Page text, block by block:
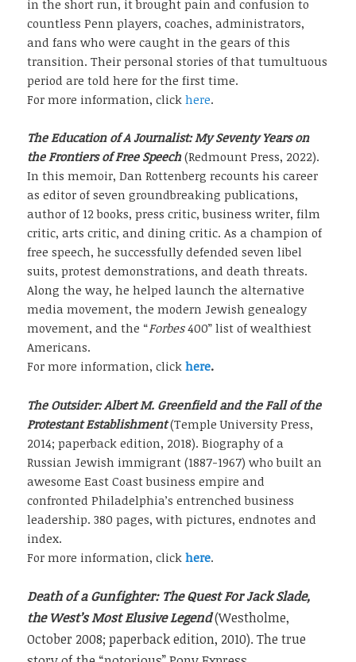
in the short run, it brought pain and confusion to
countless Penn players, coaches, administrators,
and fans who were caught in the gears of this
transition. Their personal stories of that tumultuous
period are told here for the first time.
For more information, clickhere.
The Education of A Journalist: My Seventy Years on
the Frontiers of Free Speech(Redmount Press, 2022).
In this memoir, Dan Rottenberg recounts his career
as editor of seven groundbreaking publications,
author of 12 books, press critic, business writer, film
critic, arts critic, and dining critic. As a champion of
free speech, he successfully defended seven libel
suits, protest demonstrations, and death threats.
Along the way, he helped launch the alternative
media movement, the modern Jewish genealogy
movement, and the “Forbes400” list of wealthiest
Americans.
For more information, click here.
The Outsider: Albert M. Greenfield and the Fall of the
Protestant Establishment(Temple University Press,
2014; paperback edition, 2018). Biography of a
Russian Jewish immigrant (1887-1967) who built an
awesome East Coast business empire and
confronted Philadelphia’s entrenched business
leadership. 380 pages, with pictures, endnotes and
index.
For more information, clickhere.
Death of a Gunfighter: The Quest For Jack Slade,
the West’s Most Elusive Legend(Westholme,
October 2008; paperback edition, 2010). The true